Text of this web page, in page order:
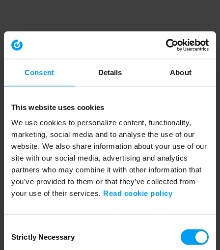
Consent Details About
This website uses cookies
We use cookies to personalize content, functionality,
marketing, social media and to analyse the use of our
website. We also share information about your use of our
site with our social media, advertising and analytics
partners who may combine it with other information that
you’ve provided to them or that they’ve collected from
your use of their services. Read cookie policy
Selection
Strictly Necessary